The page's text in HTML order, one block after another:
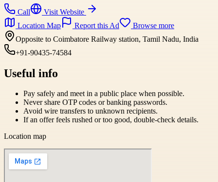
Call
Visit Website
Location Map
Report this Ad
Browse more
Opposite to Coimbatore Railway station, Tamil Nadu, India
+91-90435-74584
Useful info
Pay safely and meet in a public place when possible.
Never share OTP codes or banking passwords.
Avoid wire transfers to unknown recipients.
If an offer feels rushed or too good, double-check details.
Location map